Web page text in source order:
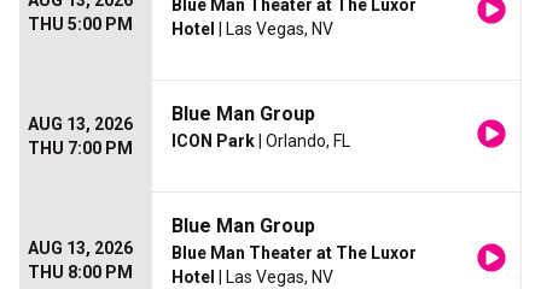
THU 5:00 PM
Blue Man Theater at The Luxor
Hotel
| Las Vegas, NV
AUG 13, 2026
THU 7:00 PM
Blue Man Group
ICON Park | Orlando, FL
AUG 13, 2026
THU 8:00 PM
Blue Man Group
Blue Man Theater at The Luxor
Hotel
| Las Vegas, NV